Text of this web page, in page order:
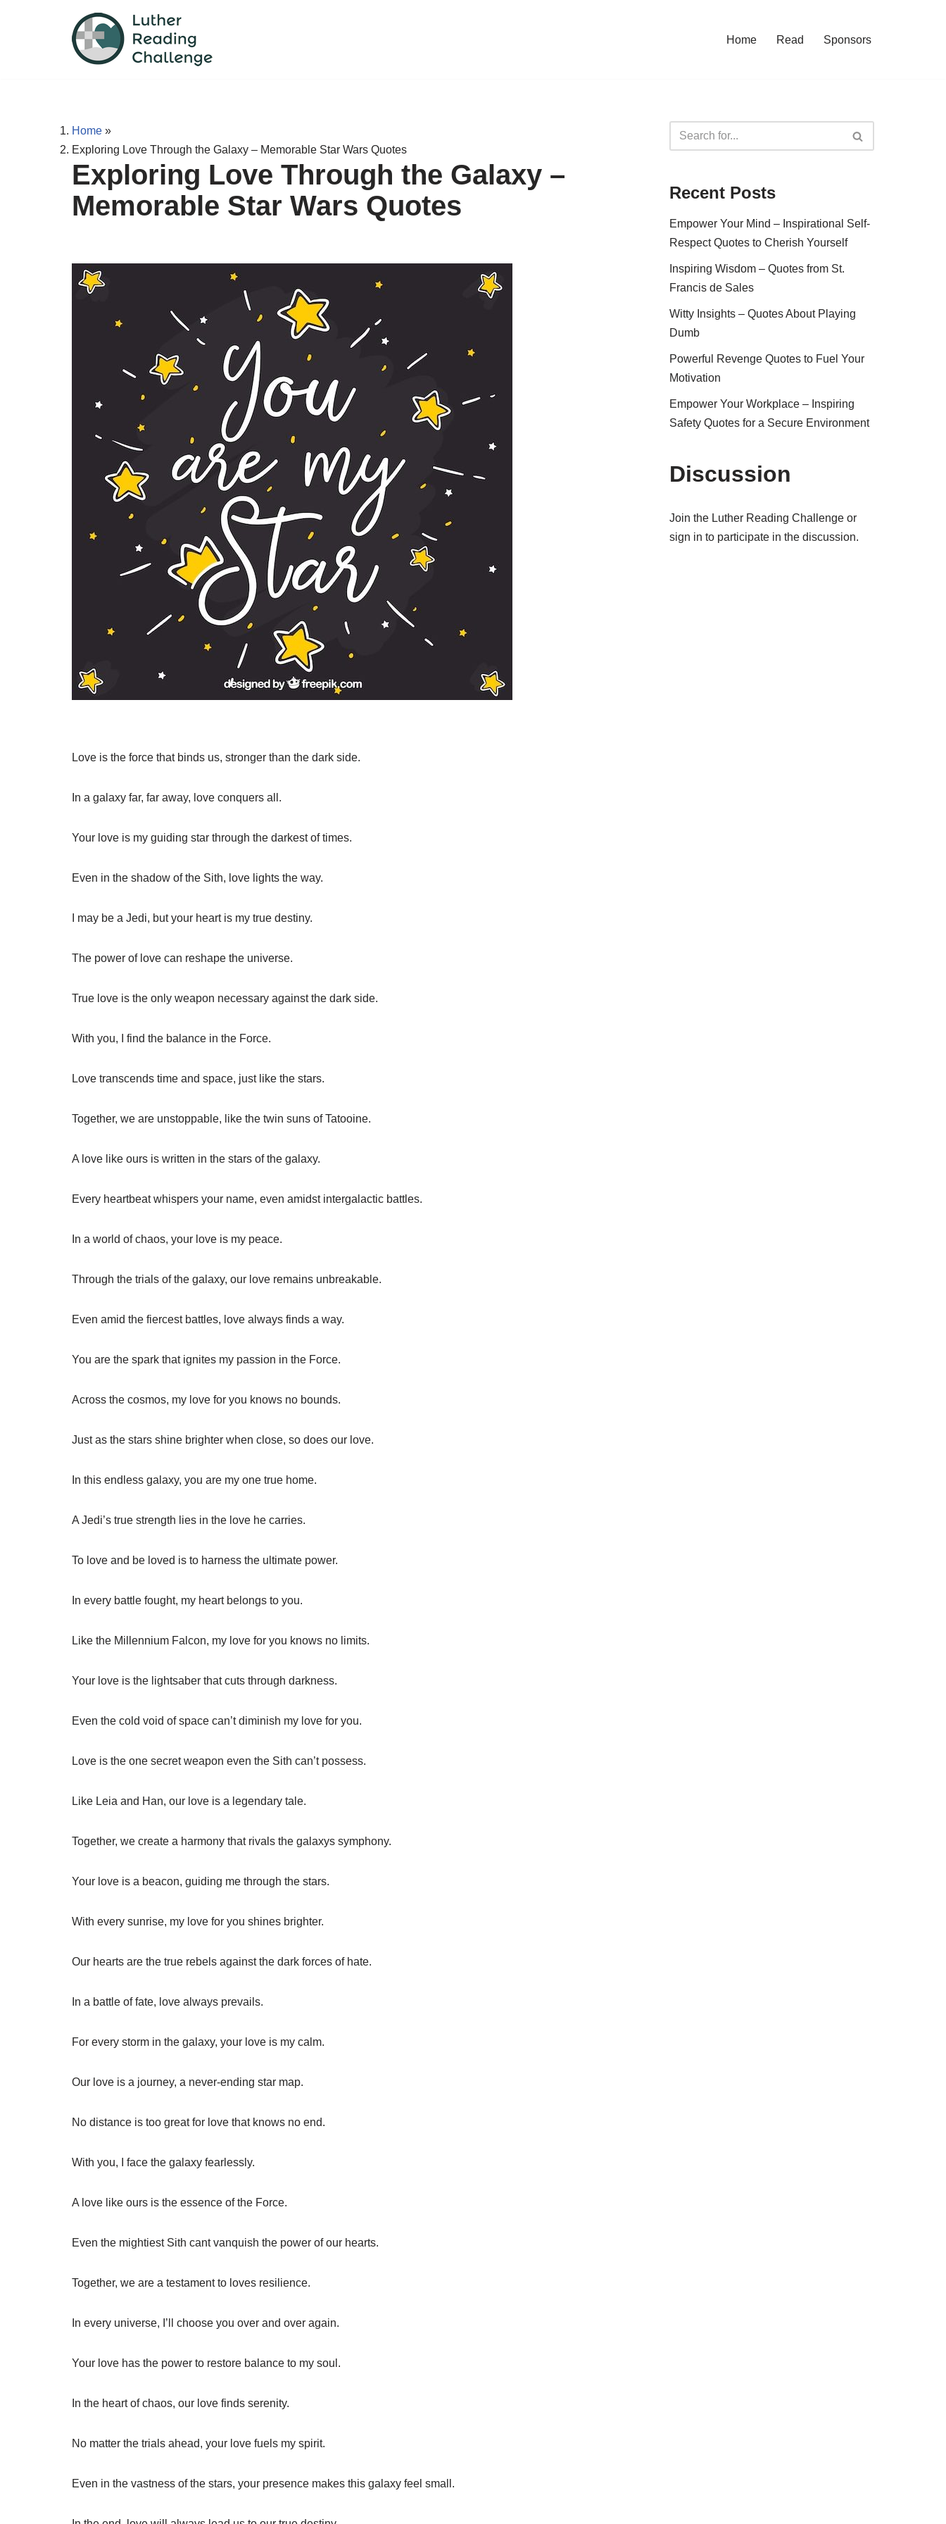
Home Read Sponsors
Home »
Exploring Love Through the Galaxy – Memorable Star Wars Quotes
Exploring Love Through the Galaxy –
Memorable Star Wars Quotes
Love is the force that binds us, stronger than the dark side.
In a galaxy far, far away, love conquers all.
Your love is my guiding star through the darkest of times.
Even in the shadow of the Sith, love lights the way.
I may be a Jedi, but your heart is my true destiny.
The power of love can reshape the universe.
True love is the only weapon necessary against the dark side.
With you, I find the balance in the Force.
Love transcends time and space, just like the stars.
Together, we are unstoppable, like the twin suns of Tatooine.
A love like ours is written in the stars of the galaxy.
Every heartbeat whispers your name, even amidst intergalactic battles.
In a world of chaos, your love is my peace.
Through the trials of the galaxy, our love remains unbreakable.
Even amid the fiercest battles, love always finds a way.
You are the spark that ignites my passion in the Force.
Across the cosmos, my love for you knows no bounds.
Just as the stars shine brighter when close, so does our love.
In this endless galaxy, you are my one true home.
A Jedi’s true strength lies in the love he carries.
To love and be loved is to harness the ultimate power.
In every battle fought, my heart belongs to you.
Like the Millennium Falcon, my love for you knows no limits.
Your love is the lightsaber that cuts through darkness.
Even the cold void of space can’t diminish my love for you.
Love is the one secret weapon even the Sith can’t possess.
Like Leia and Han, our love is a legendary tale.
Together, we create a harmony that rivals the galaxys symphony.
Your love is a beacon, guiding me through the stars.
With every sunrise, my love for you shines brighter.
Our hearts are the true rebels against the dark forces of hate.
In a battle of fate, love always prevails.
For every storm in the galaxy, your love is my calm.
Our love is a journey, a never-ending star map.
No distance is too great for love that knows no end.
With you, I face the galaxy fearlessly.
A love like ours is the essence of the Force.
Even the mightiest Sith cant vanquish the power of our hearts.
Together, we are a testament to loves resilience.
In every universe, I’ll choose you over and over again.
Your love has the power to restore balance to my soul.
In the heart of chaos, our love finds serenity.
No matter the trials ahead, your love fuels my spirit.
Even in the vastness of the stars, your presence makes this galaxy feel small.
Recent Posts
Empower Your Mind – Inspirational Self-
Respect Quotes to Cherish Yourself
Inspiring Wisdom – Quotes from St.
Francis de Sales
Witty Insights – Quotes About Playing
Dumb
Powerful Revenge Quotes to Fuel Your
Motivation
Empower Your Workplace – Inspiring
Safety Quotes for a Secure Environment
Discussion
Join the Luther Reading Challenge or
sign in to participate in the discussion.